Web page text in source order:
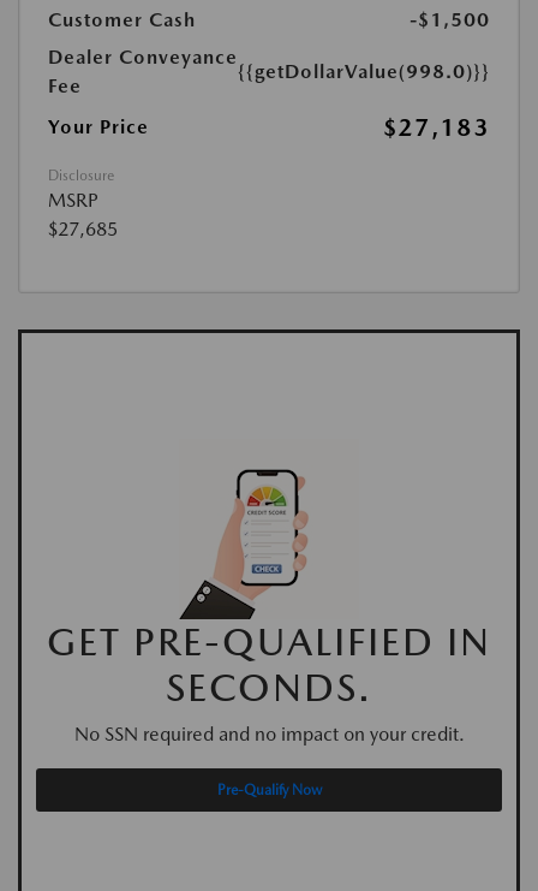
Customer Cash
-$1,500
Dealer Conveyance
Fee
{{getDollarValue(998.0)}}
Your Price $27,183
Disclosure
MSRP
$27,685
GET PRE-QUALIFIED IN
SECONDS.
No SSN required and no impact on your credit.
Pre-Qualify Now